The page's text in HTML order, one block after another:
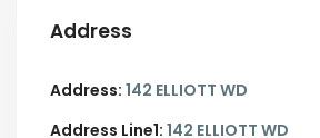
Address
Address: 142 ELLIOTT WD
Address Line1: 142 ELLIOTT WD